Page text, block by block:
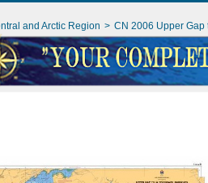
and Arctic Region > CN 2006 Upper Gap